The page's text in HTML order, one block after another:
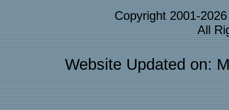
Copyright 2001-
All
Website Updated on: